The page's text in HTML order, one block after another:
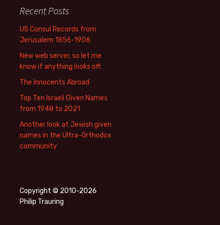
Recent Posts
US Consul Records from
Jerusalem 1856-1906
New web server, so let me
know if anything looks off.
The Innocents Abroad
Top Ten Israeli Given Names
from 1948 to 2021
Another look at Jewish given
names in the Ultra-Orthodox
community
Copyright © 2010-2026
Philip Trauring